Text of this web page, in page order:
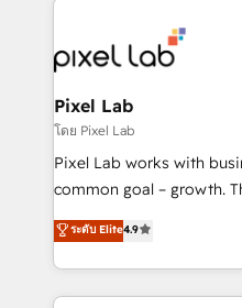
from end-to-end. Teams of marketing specialists,
developers, copywriters
side to meet the specific
and project. Dedicated HubSpot teams combine all
skills for HubSpot
implementation and
complex API integrations
Working from several
Pixel Lab
โดย Pixel Lab
Pixel Lab works with
common goal – growth. That’s why we employ the
latest innovations in
approach to web design,
inbound marketing that
growth for our client's
ระดับ Elite4.9